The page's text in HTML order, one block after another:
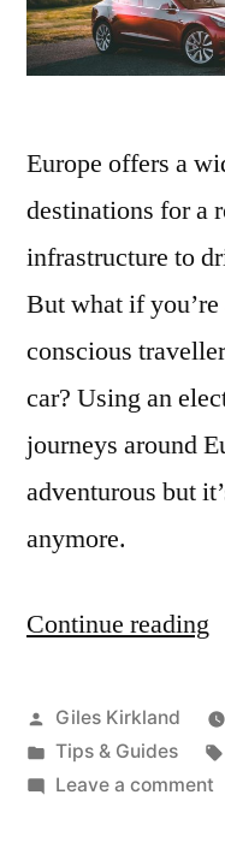
Europe offers a
destinations for a
infrastructure to
But what if
conscious
car? Using an
journeys around
adventurous but
anymore.
Continue reading
Posted
by
Giles Kirkland
Posted
in
Tips & Guides
Leave a commenton